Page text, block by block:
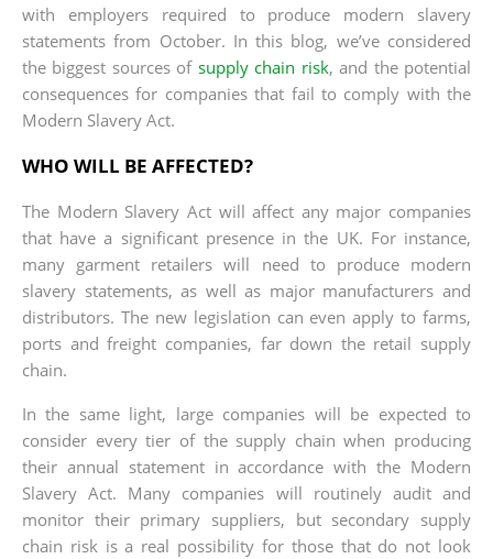
with employers required to produce modern slavery
statements from October. In this blog, we’ve considered
the biggest sources of supply chain risk, and the potential
consequences for companies that fail to comply with the
Modern Slavery Act.
WHO WILL BE AFFECTED?
The Modern Slavery Act will affect any major companies
that have a significant presence in the UK. For instance,
many garment retailers will need to produce modern
slavery statements, as well as major manufacturers and
distributors. The new legislation can even apply to farms,
ports and freight companies, far down the retail supply
chain.
In the same light, large companies will be expected to
consider every tier of the supply chain when producing
their annual statement in accordance with the Modern
Slavery Act. Many companies will routinely audit and
monitor their primary suppliers, but secondary supply
chain risk is a real possibility for those that do not look